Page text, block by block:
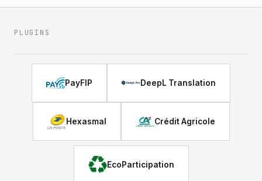
PLUGINS
PayFIP DeepL Translation
Hexasmal Crédit Agricole
EcoParticipation